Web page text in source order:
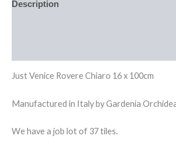
Description
Just Venice Rovere Chiaro 16 x 100cm
Manufactured in Italy by Gardenia
We have a job lot of 37 tiles.